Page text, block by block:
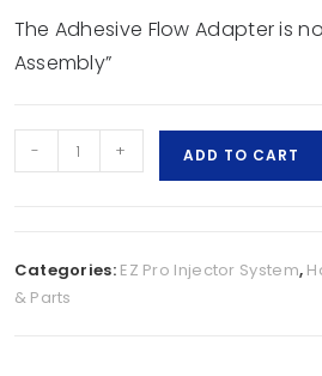
The Adhesive Flow Adapter is
Assembly”
- + ADD TO CART
Categories: EZ Pro Injector System,
& Parts